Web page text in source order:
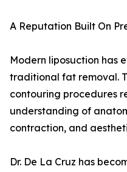
A Reputation Built On
Modern liposuction has
traditional fat removal.
contouring procedures
understanding of
contraction, and
Dr. De La Cruz has